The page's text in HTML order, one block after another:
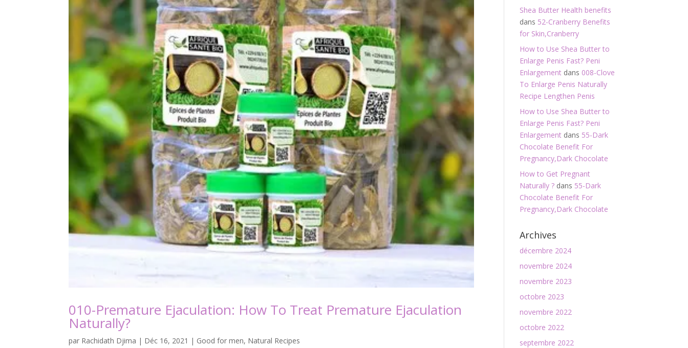
010-Premature Ejaculation: How To Treat Premature Ejaculation
Naturally?
par Rachidath Djima | Déc 16, 2021 | Good for men, Natural Recipes
Shea Butter Health benefits
dans 52-Cranberry Benefits
for Skin,Cranberry
How to Use Shea Butter to
Enlarge Penis Fast? Peni
Enlargement dans 008-Clove
To Enlarge Penis Naturally
Recipe Lengthen Penis
How to Use Shea Butter to
Enlarge Penis Fast? Peni
Enlargement dans 55-Dark
Chocolate Benefit For
Pregnancy,Dark Chocolate
How to Get Pregnant
Naturally ? dans 55-Dark
Chocolate Benefit For
Pregnancy,Dark Chocolate
Archives
décembre 2024
novembre 2024
novembre 2023
octobre 2023
novembre 2022
octobre 2022
septembre 2022